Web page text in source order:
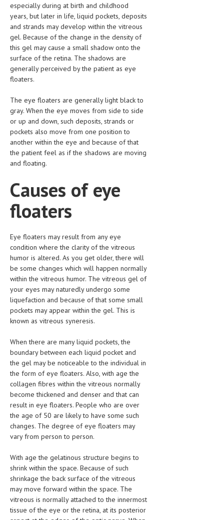
BIRTH AND LABOR
CHILDREN’S HEALTH
FIRST AID
GYNECOLOGY
INFECTIOUS DISEASES
ASK THE ONLINE DOCTOR
SKIN DISORDER
VITAMINS & SUPPLEMENTS
PREGNANCY NUTRITION
ADVERTISE WITH THE DOCTOR
FDA
FEATURED
LIFE STYLE
OTHER SECTIONS
DRUGS
OBSTETRICS
STD
SYMPTOMS
TREATMENT SCHEMES
AGING WELL
DIETS & NUTRITION
FITNESS & WELLNESS
especially during at birth and childhood
years, but later in life, liquid pockets, deposits
and strands may develop within the vitreous
gel. Because of the change in the density of
this gel may cause a small shadow onto the
surface of the retina. The shadows are
generally perceived by the patient as eye
floaters.
The eye floaters are generally light black to
gray. When the eye moves from side to side
or up and down, such deposits, strands or
pockets also move from one position to
another within the eye and because of that
the patient feel as if the shadows are moving
and floating.
Causes of eye
floaters
Eye floaters may result from any eye
condition where the clarity of the vitreous
humor is altered. As you get older, there will
be some changes which will happen normally
within the vitreous humor. The vitreous gel of
your eyes may naturedly undergo some
liquefaction and because of that some small
pockets may appear within the gel. This is
known as vitreous syneresis.
When there are many liquid pockets, the
boundary between each liquid pocket and
the gel may be noticeable to the individual in
the form of eye floaters. Also, with age the
collagen fibres within the vitreous normally
become thickened and denser and that can
result in eye floaters. People who are over
the age of 50 are likely to have some such
changes. The degree of eye floaters may
vary from person to person.
With age the gelatinous structure begins to
shrink within the space. Because of such
shrinkage the back surface of the vitreous
may move forward within the space. The
vitreous is normally attached to the innermost
tissue of the eye or the retina, at its posterior